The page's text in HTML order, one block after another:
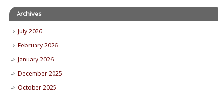
Archives
July 2026
February 2026
January 2026
December 2025
October 2025